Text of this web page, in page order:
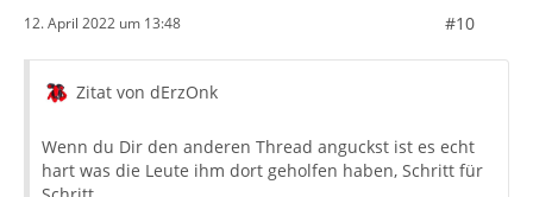
12. April 2022 um 13:48 #10
Zitat von dErzOnk
Wenn du Dir den anderen Thread anguckst ist es echt
hart was die Leute ihm dort geholfen haben, Schritt für